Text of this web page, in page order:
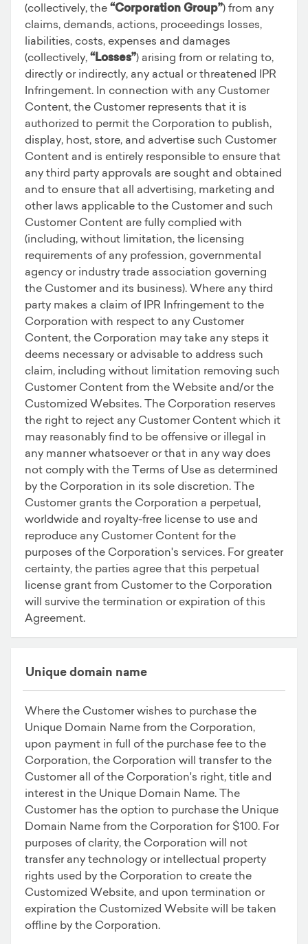
(collectively, the “Corporation Group”) from any
claims, demands, actions, proceedings losses,
liabilities, costs, expenses and damages
(collectively, “Losses”) arising from or relating to,
directly or indirectly, any actual or threatened IPR
Infringement. In connection with any Customer
Content, the Customer represents that it is
authorized to permit the Corporation to publish,
display, host, store, and advertise such Customer
Content and is entirely responsible to ensure that
any third party approvals are sought and obtained
and to ensure that all advertising, marketing and
other laws applicable to the Customer and such
Customer Content are fully complied with
(including, without limitation, the licensing
requirements of any profession, governmental
agency or industry trade association governing
the Customer and its business). Where any third
party makes a claim of IPR Infringement to the
Corporation with respect to any Customer
Content, the Corporation may take any steps it
deems necessary or advisable to address such
claim, including without limitation removing such
Customer Content from the Website and/or the
Customized Websites. The Corporation reserves
the right to reject any Customer Content which it
may reasonably find to be offensive or illegal in
any manner whatsoever or that in any way does
not comply with the Terms of Use as determined
by the Corporation in its sole discretion. The
Customer grants the Corporation a perpetual,
worldwide and royalty-free license to use and
reproduce any Customer Content for the
purposes of the Corporation's services. For greater
certainty, the parties agree that this perpetual
license grant from Customer to the Corporation
will survive the termination or expiration of this
Agreement.
Unique domain name
Where the Customer wishes to purchase the
Unique Domain Name from the Corporation,
upon payment in full of the purchase fee to the
Corporation, the Corporation will transfer to the
Customer all of the Corporation's right, title and
interest in the Unique Domain Name. The
Customer has the option to purchase the Unique
Domain Name from the Corporation for $100. For
purposes of clarity, the Corporation will not
transfer any technology or intellectual property
rights used by the Corporation to create the
Customized Website, and upon termination or
expiration the Customized Website will be taken
offline by the Corporation.